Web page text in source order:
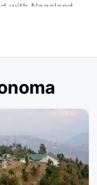
with Nagaland.